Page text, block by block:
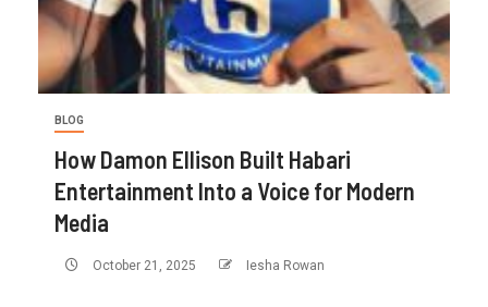
BLOG
How Damon Ellison Built Habari
Entertainment Into a Voice for Modern
Media
October 21, 2025 Iesha Rowan